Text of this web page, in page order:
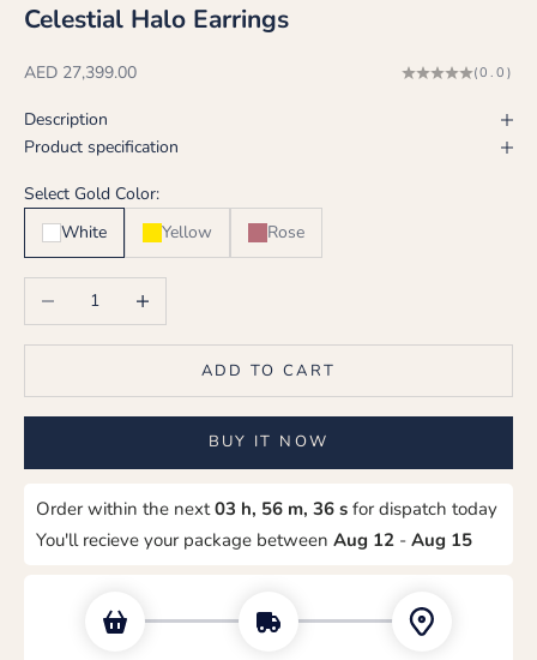
Celestial Halo Earrings
Sale price
AED 27,399.00 (0.0)
Description
Product specification
Select Gold Color:
White
Yellow Rose
Decrease quantityIncrease quantity
ADD TO CART
BUY IT NOW
Order within the next03 h, 56 m, 36 s for dispatch today
You'll recieve your package between Aug 12 - Aug 15